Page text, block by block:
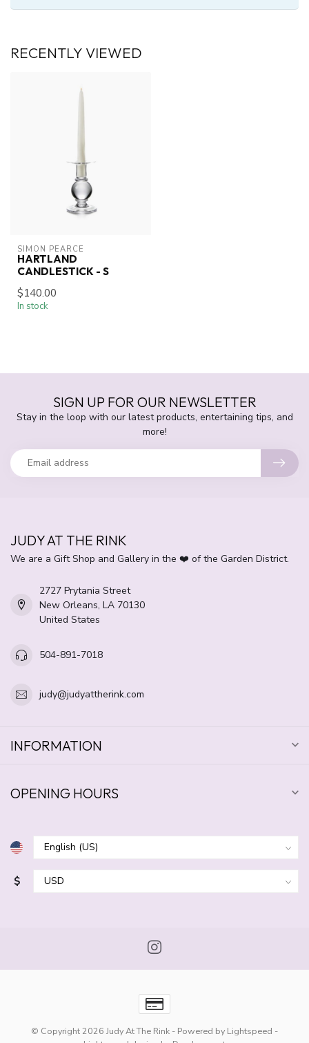
RECENTLY VIEWED
SIMON PEARCE
HARTLAND
CANDLESTICK - S
$140.00
In stock
SIGN UP FOR OUR NEWSLETTER
Stay in the loop with our latest products, entertaining tips, and
more!
JUDY AT THE RINK
We are a Gift Shop and Gallery in the ❤️ of the Garden District.
2727 Prytania Street
New Orleans, LA 70130
United States
504-891-7018
judy@judyattherink.com
INFORMATION
OPENING HOURS
$
© Copyright 2026 Judy At The Rink - Powered by Lightspeed -